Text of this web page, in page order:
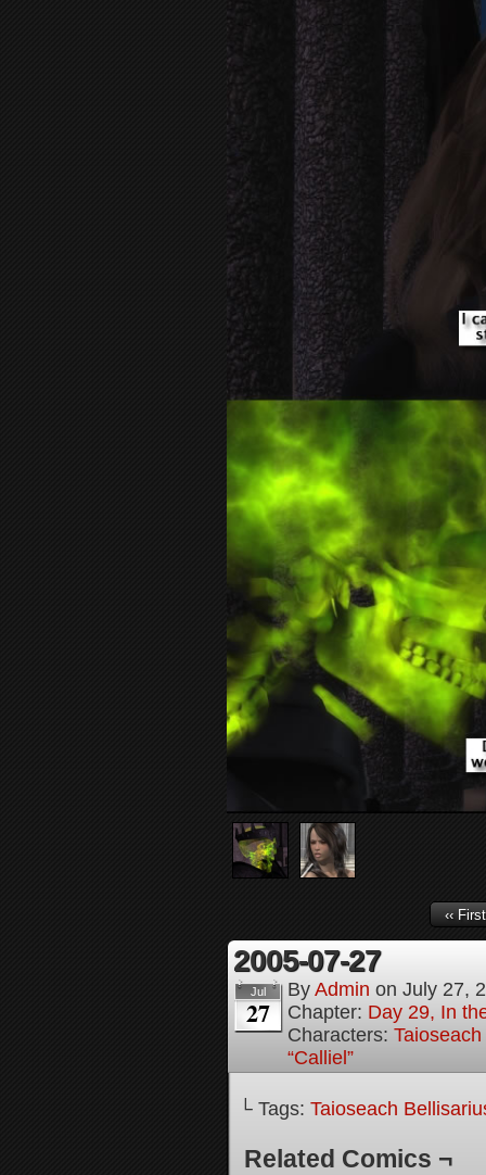
‹‹ First
2005-07-27
Jul
27
By Admin on July 27,
Chapter: Day 29, In
Characters:
“Calliel”
└ Tags: Taioseach
Related Comics ¬